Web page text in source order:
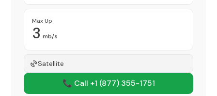
Max Up
3 mb/s
Satellite
📞 Call +1 (877) 355-1751